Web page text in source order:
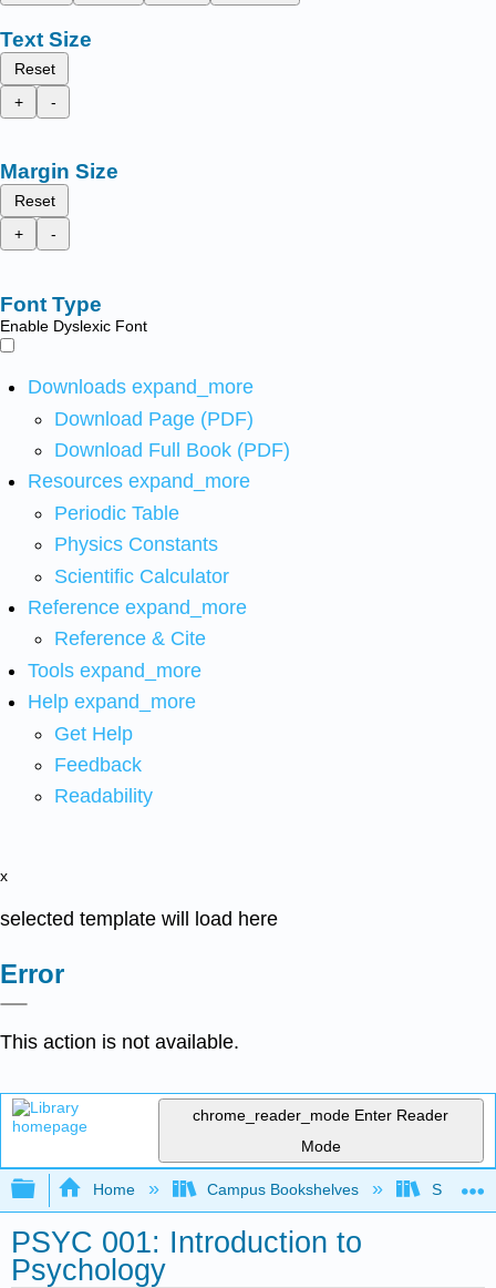
Text Size
Reset
+
-
Margin Size
Reset
+
-
Font Type
Enable Dyslexic Font
Downloads expand_more
Download Page (PDF)
Download Full Book (PDF)
Resources expand_more
Periodic Table
Physics Constants
Scientific Calculator
Reference expand_more
Reference & Cite
Tools expand_more
Help expand_more
Get Help
Feedback
Readability
x
selected template will load here
Error
This action is not available.
chrome_reader_mode Enter Reader
Mode
Expand/collapse global hierarchy
Home Campus Bookshelves Solano
PSYC 001: Introduction to
Psychology